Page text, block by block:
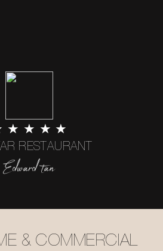
★ ★ ★ ★
RESTAURANT
Edward tan
& COMMERCIAL